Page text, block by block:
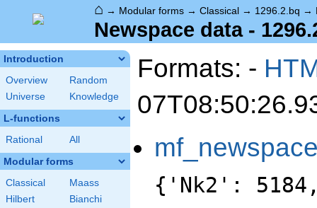
⌂ → Modular forms → Classical → 1296.2.bq →
Newspace data -
Introduction
Overview
Random
Universe
Knowledge
L-functions
Rational All
Modular forms
Classical
Maass
Hilbert
Bianchi
Formats: -
{'Nk2':